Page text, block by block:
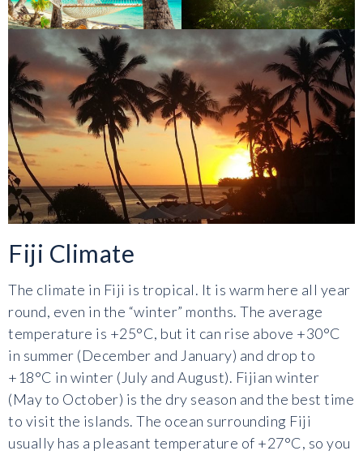
Fiji Climate
The climate in Fiji is tropical. It is warm here all year
round, even in the “winter” months. The average
temperature is +25°C, but it can rise above +30°C
in summer (December and January) and drop to
+18°C in winter (July and August). Fijian winter
(May to October) is the dry season and the best time
to visit the islands. The ocean surrounding Fiji
usually has a pleasant temperature of +27°C, so you